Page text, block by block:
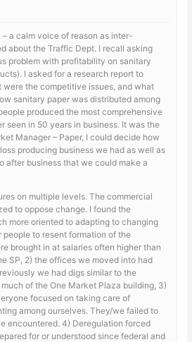
– a calm voice of reason as inter-
about the Traffic Dept. I recall asking
problem with profitability on sanitary
I asked for a research report to
the competitive issues, and what
sanitary paper was distributed among
produced the most comprehensive
seen in 50 years in business. It was the
Manager – Paper, I could decide how
producing business we had as well as
after business that we could make a
on multiple levels. The commercial
to oppose change. I found the
more oriented to adapting to changing
to resent formation of the
brought in at salaries often higher than
SP, 2) the offices we moved into had
we had digs similar to the
of the One Market Plaza building, 3)
focused on taking care of
among ourselves. They/we failed to
encountered. 4) Deregulation forced
for or understood since federal and